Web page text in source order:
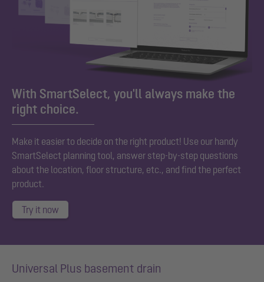
With SmartSelect, you'll always make the
right choice.
Make it easier to decide on the right product! Use our handy
SmartSelect planning tool, answer step-by-step questions
about the location, floor structure, etc., and find the perfect
product.
Try it now
Universal Plus basement drain